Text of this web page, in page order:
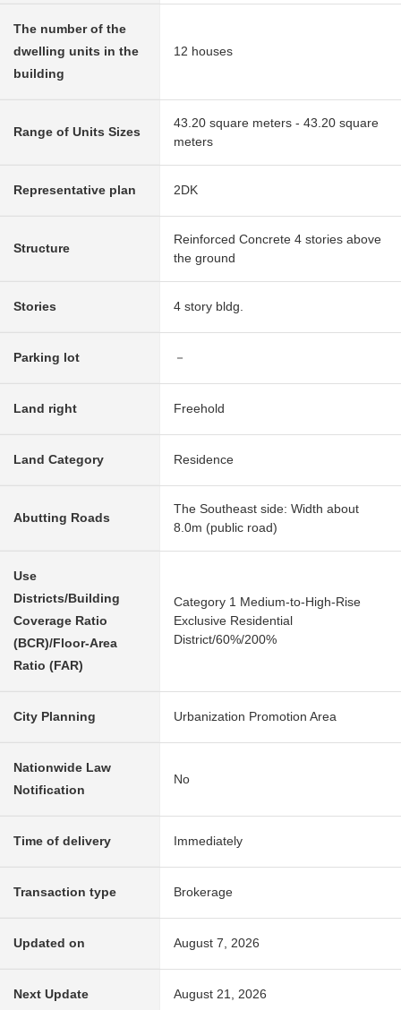
The number of the
dwelling units in the
building
12 houses
Range of Units Sizes
43.20 square meters - 43.20 square
meters
Representative plan 2DK
Structure
Reinforced Concrete 4 stories above
the ground
Stories 4 story bldg.
Parking lot －
Land right Freehold
Land Category Residence
Abutting Roads
The Southeast side: Width about
8.0m (public road)
Use
Districts/Building
Coverage Ratio
(BCR)/Floor-Area
Ratio (FAR)
Category 1 Medium-to-High-Rise
Exclusive Residential
District/60%/200%
City Planning Urbanization Promotion Area
Nationwide Law
Notification
No
Time of delivery Immediately
Transaction type Brokerage
Updated on August 7, 2026
Next Update August 21, 2026